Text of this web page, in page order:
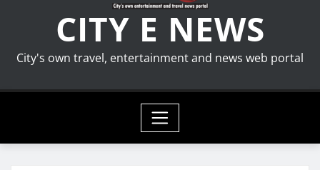
CITY E NEWS
City's own travel, entertainment and news web portal